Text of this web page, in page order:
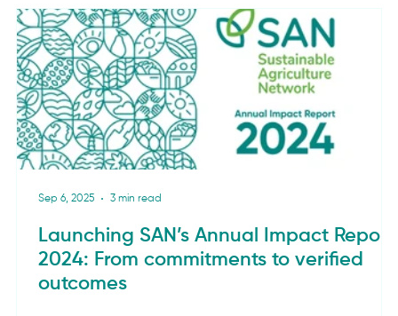
Launching SAN’s Annual Impact Report
2024: From commitments to verified
outcomes
Sep 6, 2025 3 min read